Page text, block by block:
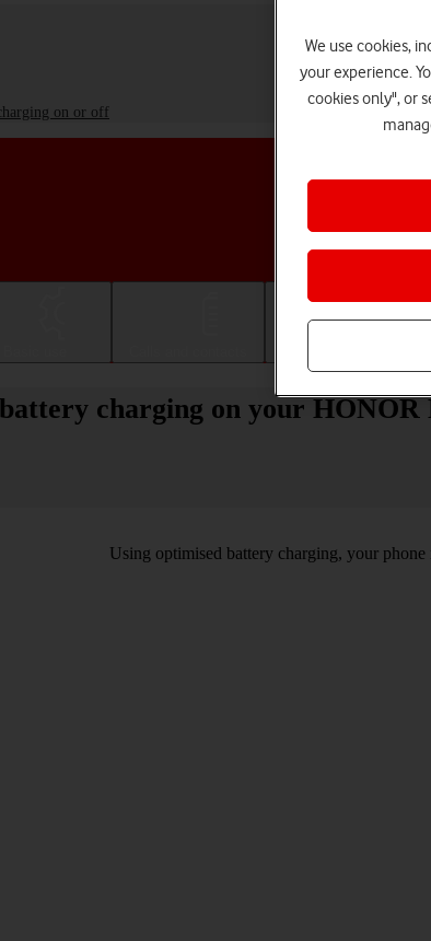
on or off
charging on your
Using optimised battery charging, your
We use cookies,
your experience.
cookies only", or